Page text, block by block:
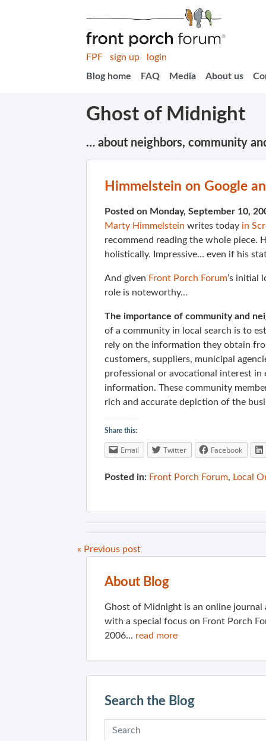
FPF sign up
login
Blog home
FAQ Media About us
Ghost of Midnight
… about neighbors, community
Himmelstein on Google
Posted on Monday, September 10,
Marty Himmelstein writes today in
recommend reading the whole piece.
holistically. Impressive… even if his
And given Front Porch Forum‘s initial
role is noteworthy…
The importance of community and
of a community in local search is to
rely on the information they obtain
customers, suppliers, municipal
professional or avocational interest
information. These community
rich and accurate depiction of the
Share this:
Email Twitter Facebook
Posted in: Front Porch Forum, Local
« Previous post
About Blog
Ghost of Midnight is an online
with a special focus on Front Porch
2006... read more
Search the Blog